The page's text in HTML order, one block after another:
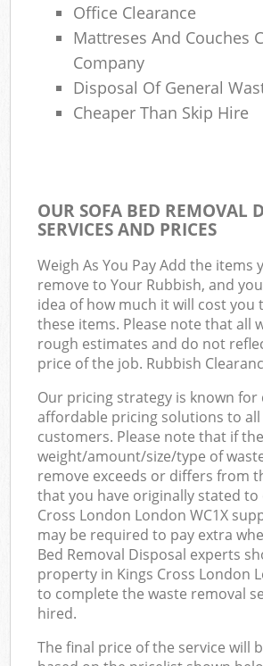
Office Clearance
Mattreses And Couches
Company
Disposal Of General
Cheaper Than Skip Hire
OUR SOFA BED REMOVAL
SERVICES AND PRICES
Weigh As You Pay Add the items
remove to Your Rubbish, and
idea of how much it will cost you
these items. Please note that all
rough estimates and do not
price of the job. Rubbish
Our pricing strategy is known for
affordable pricing solutions to
customers. Please note that if the
weight/amount/size/type of
remove exceeds or differs from
that you have originally stated to
Cross London London WC1X
may be required to pay extra
Bed Removal Disposal experts
property in Kings Cross London
to complete the waste removal
hired.
The final price of the service will